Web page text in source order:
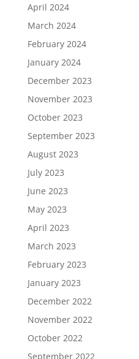
April 2024
March 2024
February 2024
January 2024
December 2023
November 2023
October 2023
September 2023
August 2023
July 2023
June 2023
May 2023
April 2023
March 2023
February 2023
January 2023
December 2022
November 2022
October 2022
September 2022